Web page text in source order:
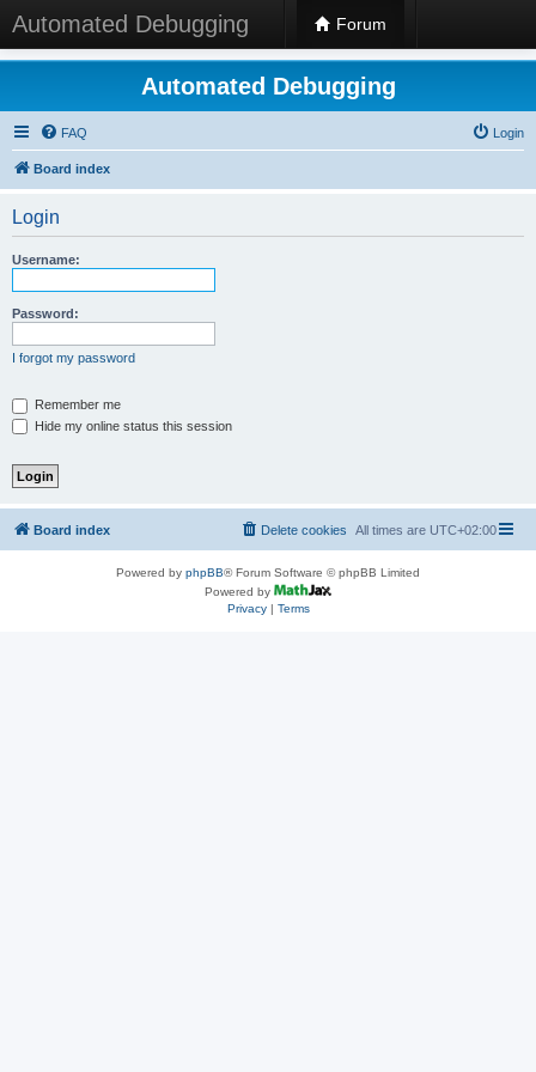
Automated Debugging Forum
Automated Debugging
FAQ Login
Board index
Login
Username:
Password:
I forgot my password
Remember me
Hide my online status this session
Board index All times are UTC+02:00
Delete cookies
Powered by phpBB® Forum Software © phpBB Limited
Powered by
Privacy| Terms